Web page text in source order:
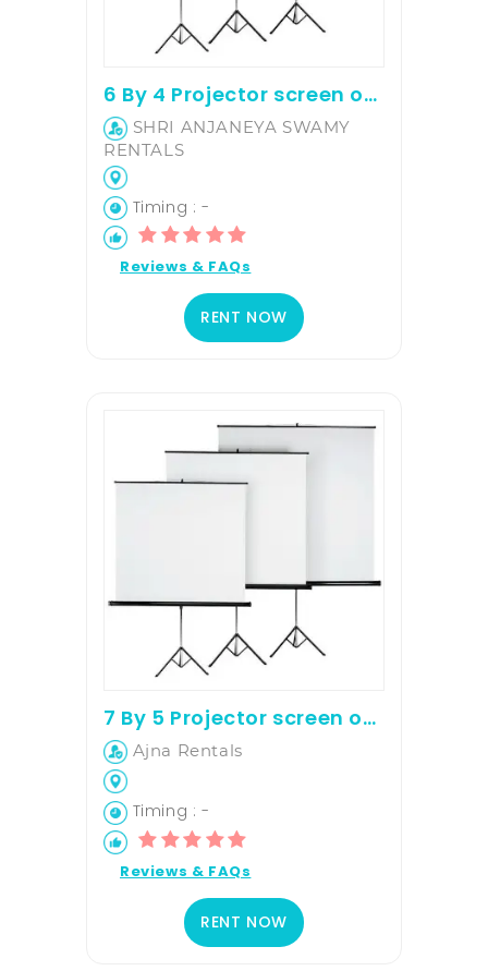
6 By 4 Projector screen on hire
SHRI ANJANEYA SWAMY
RENTALS
Timing : -
Reviews & FAQs
RENT NOW
7 By 5 Projector screen on rent
Ajna Rentals
Timing : -
Reviews & FAQs
RENT NOW